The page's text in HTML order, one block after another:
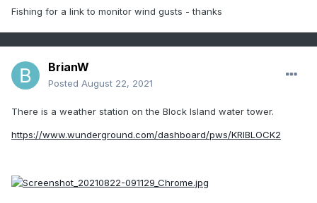
Fishing for a link to monitor wind gusts - thanks
BrianW
Posted August 22, 2021
There is a weather station on the Block Island water tower.
https://www.wunderground.com/dashboard/pws/KRIBLOCK2